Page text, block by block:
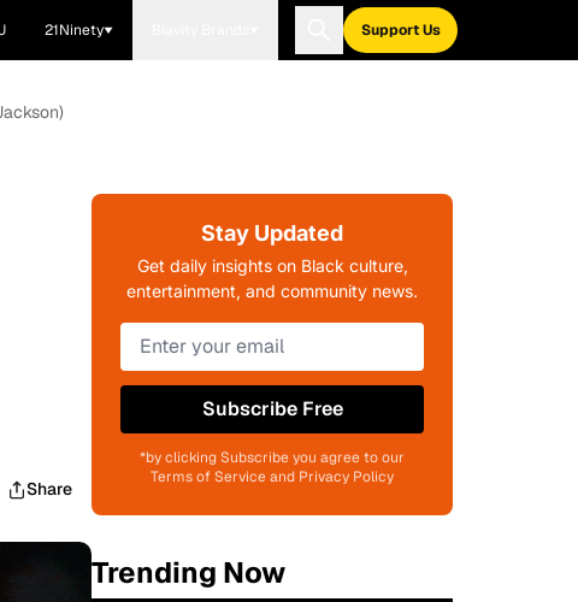
21Ninety Support Us
Share
Stay Updated
Get daily insights on Black culture,
entertainment, and community news.
Subscribe Free
*by clicking Subscribe you agree to our
Terms of Service and Privacy Policy
Trending Now